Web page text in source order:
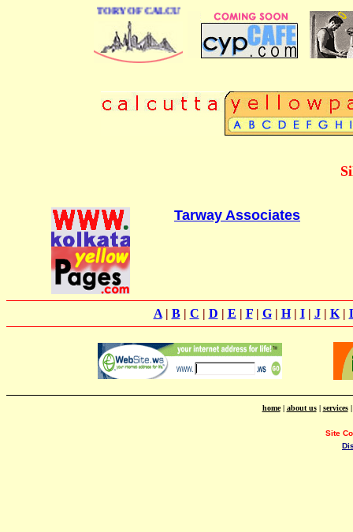
DIRECTORY OF CALCUTTA
Tarway Associates
A| B| C | D | E | F| G| H| I| J| K|
home| about us| services
Site